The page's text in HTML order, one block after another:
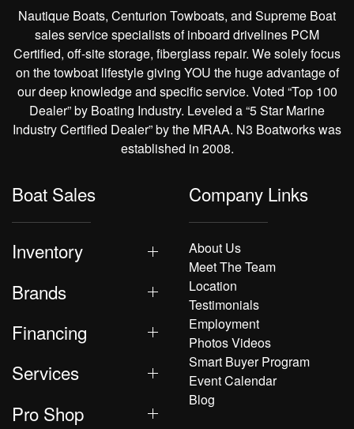
Nautique Boats, Centurion Towboats, and Supreme Boat
sales service specialists of inboard drivelines PCM
Certified, off-site storage, fiberglass repair. We solely focus
on the towboat lifestyle giving YOU the huge advantage of
our deep knowledge and specific service. Voted “Top 100
Dealer” by Boating Industry. Leveled a “5 Star Marine
Industry Certified Dealer” by the MRAA. N3 Boatworks was
established in 2008.
Boat Sales
Inventory
Brands
Financing
Services
Pro Shop
Company Links
About Us
Meet The Team
Location
Testimonials
Employment
Photos Videos
Smart Buyer Program
Event Calendar
Blog